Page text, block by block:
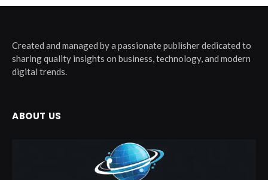
Created and managed by a passionate publisher dedicated to
sharing quality insights on business, technology, and modern
digital trends.
ABOUT US